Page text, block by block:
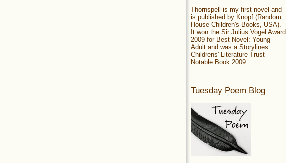
Thornspell is my first novel and
is published by Knopf (Random
House Children's Books, USA).
It won the Sir Julius Vogel Award
2009 for Best Novel: Young
Adult and was a Storylines
Childrens' Literature Trust
Notable Book 2009.
Tuesday Poem Blog